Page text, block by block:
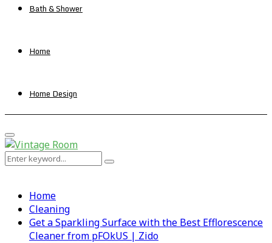
Bath & Shower
Home
Home Design
Primary
Menu
Search
Search
Home
Cleaning
Get a Sparkling Surface with the Best Efflorescence
Cleaner from pFOkUS | Zido